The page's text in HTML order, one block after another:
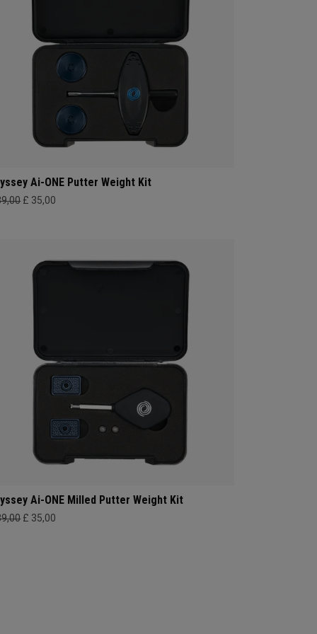
Ai-ONE Putter Weight Kit
£ 35,00
Ai-ONE Milled Putter Weight Kit
£ 35,00